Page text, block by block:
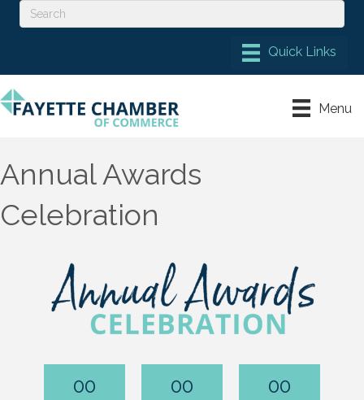
Menu
Annual Awards
Celebration
00 00 00